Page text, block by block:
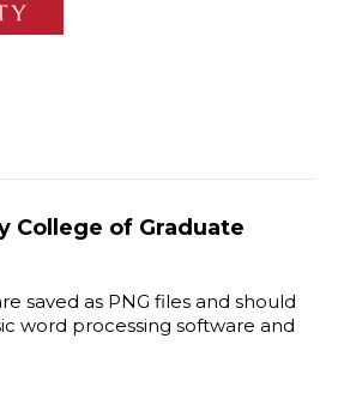
College of Graduate
saved as PNG files and should
word processing software and